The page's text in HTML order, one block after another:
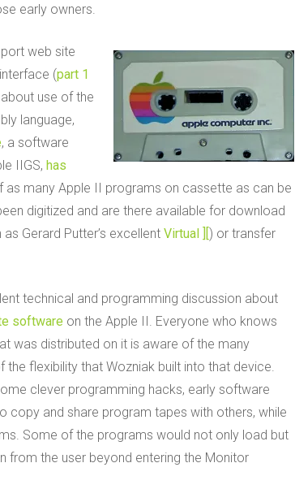
early owners.
web site
(part 1
about use of the
language,
, a software
IIGS, has
many Apple II programs on cassette as can be
digitized and are there available for download
Gerard Putter’s excellent Virtual ][) or transfer
technical and programming discussion about
software on the Apple II. Everyone who knows
was distributed on it is aware of the many
flexibility that Wozniak built into that device.
clever programming hacks, early software
and share program tapes with others, while
Some of the programs would not only load but
from the user beyond entering the Monitor